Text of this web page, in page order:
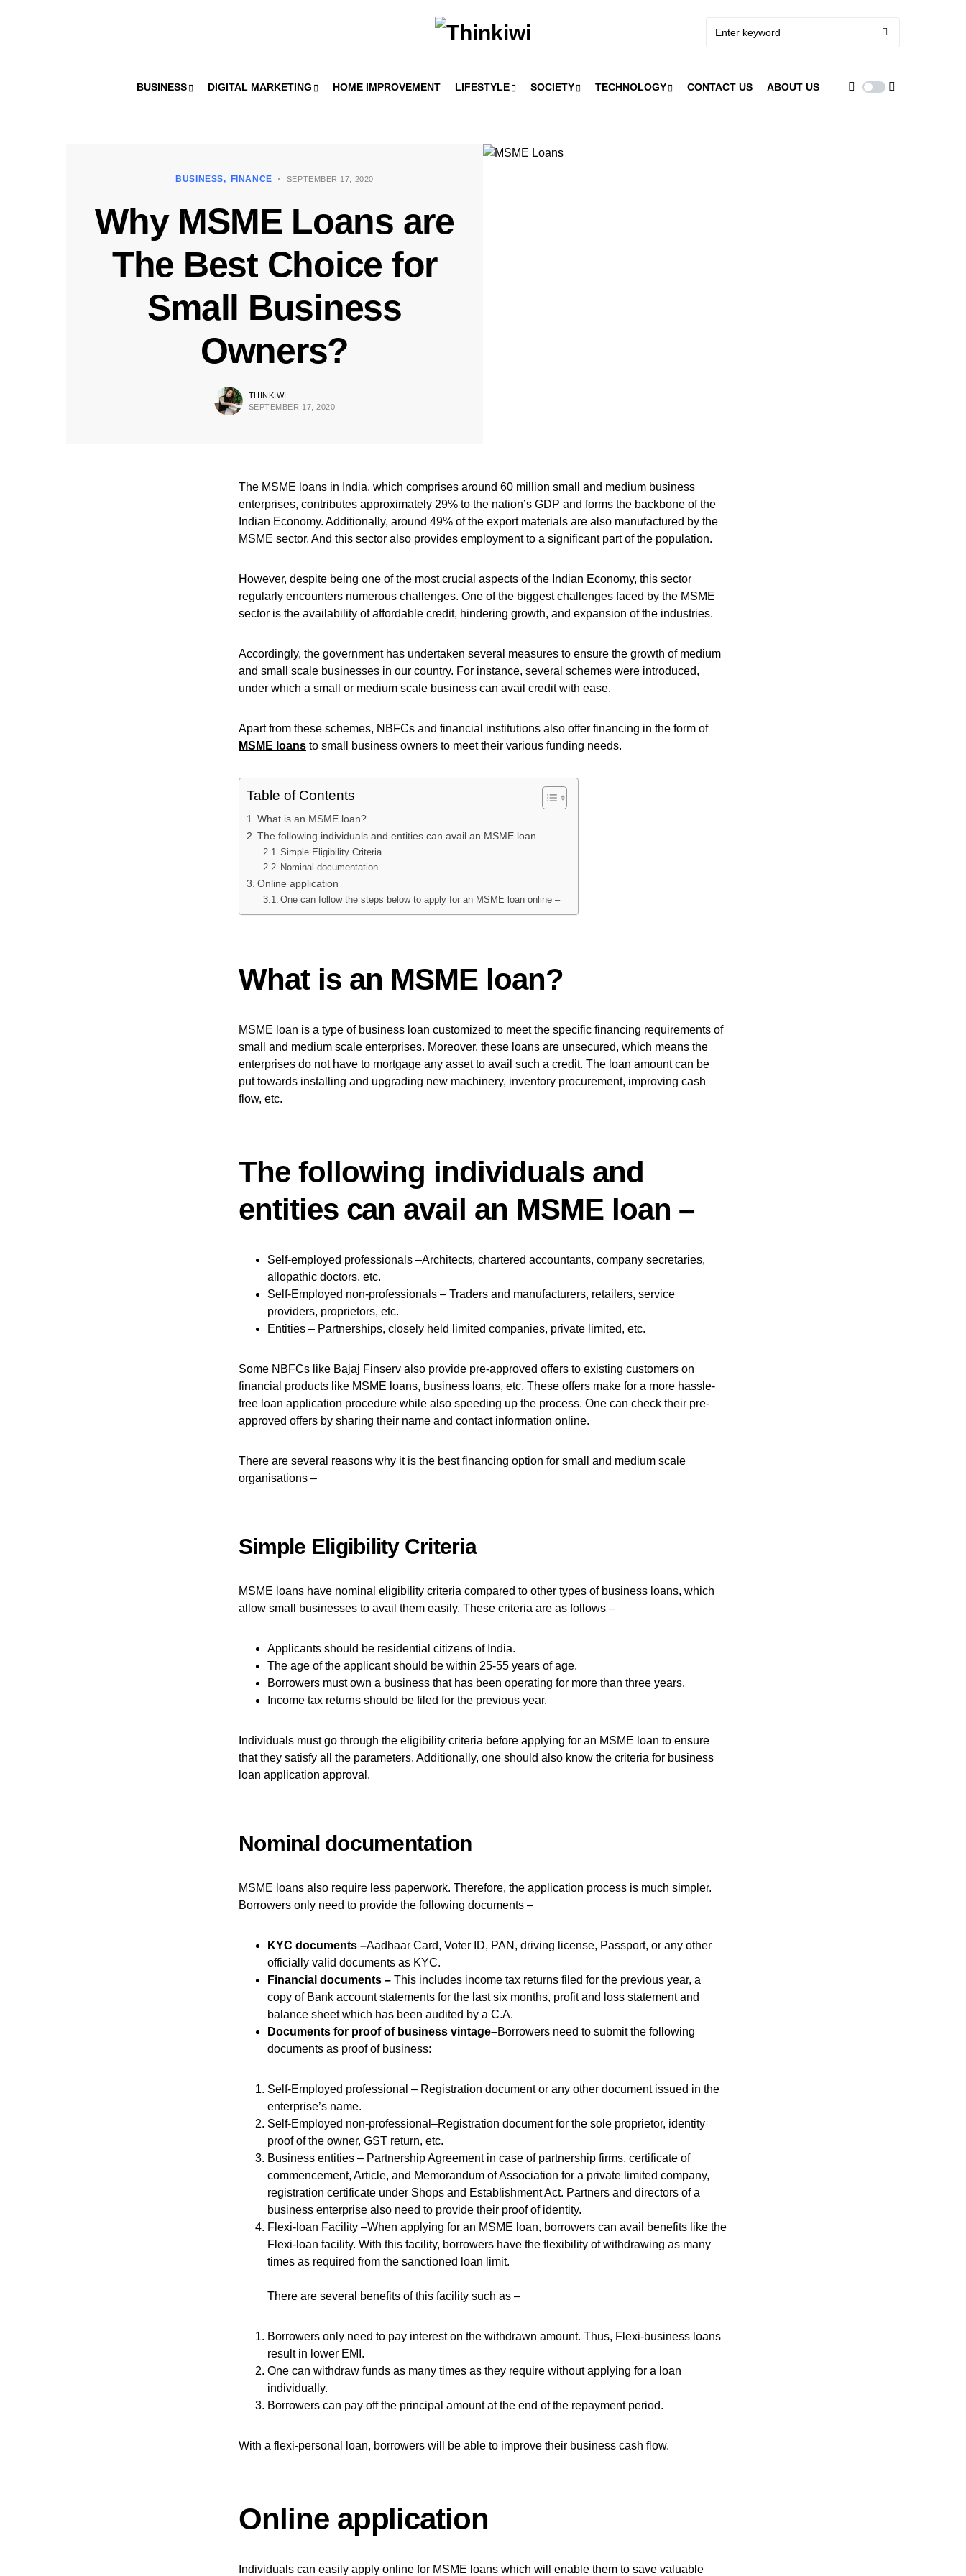
BUSINESS DIGITAL MARKETING HOME IMPROVEMENT LIFESTYLE SOCIETY TECHNOLOGY CONTACT US ABOUT US
BUSINESS FINANCE SEPTEMBER 17, 2020
Why MSME Loans are
The Best Choice for
Small Business
Owners?
THINKIWI
SEPTEMBER 17, 2020
The MSME loans in India, which comprises around 60 million small and medium business
enterprises, contributes approximately 29% to the nation’s GDP and forms the backbone of the
Indian Economy. Additionally, around 49% of the export materials are also manufactured by the
MSME sector. And this sector also provides employment to a significant part of the population.
However, despite being one of the most crucial aspects of the Indian Economy, this sector
regularly encounters numerous challenges. One of the biggest challenges faced by the MSME
sector is the availability of affordable credit, hindering growth, and expansion of the industries.
Accordingly, the government has undertaken several measures to ensure the growth of medium
and small scale businesses in our country. For instance, several schemes were introduced,
under which a small or medium scale business can avail credit with ease.
Apart from these schemes, NBFCs and financial institutions also offer financing in the form of
MSME loans to small business owners to meet their various funding needs.
Table of Contents
What is an MSME loan?
The following individuals and entities can avail an MSME loan –
Simple Eligibility Criteria
Nominal documentation
Online application
One can follow the steps below to apply for an MSME loan online –
What is an MSME loan?
MSME loan is a type of business loan customized to meet the specific financing requirements of
small and medium scale enterprises. Moreover, these loans are unsecured, which means the
enterprises do not have to mortgage any asset to avail such a credit. The loan amount can be
put towards installing and upgrading new machinery, inventory procurement, improving cash
flow, etc.
The following individuals and
entities can avail an MSME loan –
Self-employed professionals –Architects, chartered accountants, company secretaries,
allopathic doctors, etc.
Self-Employed non-professionals – Traders and manufacturers, retailers, service
providers, proprietors, etc.
Entities – Partnerships, closely held limited companies, private limited, etc.
Some NBFCs like Bajaj Finserv also provide pre-approved offers to existing customers on
financial products like MSME loans, business loans, etc. These offers make for a more hassle-
free loan application procedure while also speeding up the process. One can check their pre-
approved offers by sharing their name and contact information online.
There are several reasons why it is the best financing option for small and medium scale
organisations –
Simple Eligibility Criteria
MSME loans have nominal eligibility criteria compared to other types of business loans, which
allow small businesses to avail them easily. These criteria are as follows –
Applicants should be residential citizens of India.
The age of the applicant should be within 25-55 years of age.
Borrowers must own a business that has been operating for more than three years.
Income tax returns should be filed for the previous year.
Individuals must go through the eligibility criteria before applying for an MSME loan to ensure
that they satisfy all the parameters. Additionally, one should also know the criteria for business
loan application approval.
Nominal documentation
MSME loans also require less paperwork. Therefore, the application process is much simpler.
Borrowers only need to provide the following documents –
KYC documents –Aadhaar Card, Voter ID, PAN, driving license, Passport, or any other
officially valid documents as KYC.
Financial documents – This includes income tax returns filed for the previous year, a
copy of Bank account statements for the last six months, profit and loss statement and
balance sheet which has been audited by a C.A.
Documents for proof of business vintage–Borrowers need to submit the following
documents as proof of business:
Self-Employed professional – Registration document or any other document issued in the
enterprise’s name.
Self-Employed non-professional–Registration document for the sole proprietor, identity
proof of the owner, GST return, etc.
Business entities – Partnership Agreement in case of partnership firms, certificate of
commencement, Article, and Memorandum of Association for a private limited company,
registration certificate under Shops and Establishment Act. Partners and directors of a
business enterprise also need to provide their proof of identity.
Flexi-loan Facility –When applying for an MSME loan, borrowers can avail benefits like the
Flexi-loan facility. With this facility, borrowers have the flexibility of withdrawing as many
times as required from the sanctioned loan limit.
There are several benefits of this facility such as –
Borrowers only need to pay interest on the withdrawn amount. Thus, Flexi-business loans
result in lower EMI.
One can withdraw funds as many times as they require without applying for a loan
individually.
Borrowers can pay off the principal amount at the end of the repayment period.
With a flexi-personal loan, borrowers will be able to improve their business cash flow.
Online application
Individuals can easily apply online for MSME loans which will enable them to save valuable